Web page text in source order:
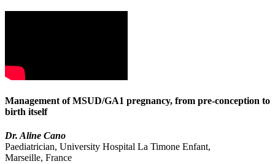
Management of MSUD/GA1 pregnancy, from pre-conception to
birth itself
Dr. Aline Cano
Paediatrician, University Hospital La Timone Enfant,
Marseille, France